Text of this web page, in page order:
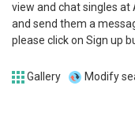
view and chat singles at
and send them a
please click on Sign up
Gallery Modify